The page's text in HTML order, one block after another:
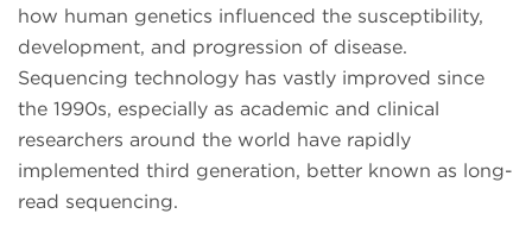
how human genetics influenced the susceptibility,
development, and progression of disease.
Sequencing technology has vastly improved since
the 1990s, especially as academic and clinical
researchers around the world have rapidly
implemented third generation, better known as long-
read sequencing.